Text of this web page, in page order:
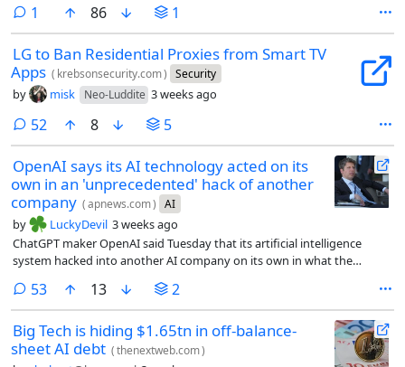
waitlist, and share the workshop on Zoom. Including the livestream,
about 70 people attended each of Cyrus’ first two workshops.
1 comment
86 1
LG to Ban Residential Proxies from Smart TV
Apps ( krebsonsecurity.com) Security
by misk Neo-Luddite 3 weeks ago
52 comments
8 5
OpenAI says its AI technology acted on its
own in an 'unprecedented' hack of another
company (apnews.com) AI
by LuckyDevil 3 weeks ago
ChatGPT maker OpenAI said Tuesday that its artificial intelligence
system hacked into another AI company on its own in what the
53comments
13 2
Big Tech is hiding $1.65tn in off-balance-
sheet AI debt (thenextweb.com)